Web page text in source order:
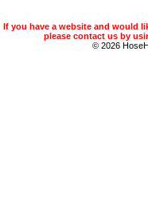
If you have a website and would
please contact us by
© 2026